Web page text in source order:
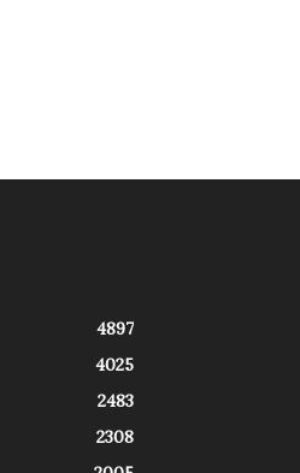
4897
4025
2483
2308